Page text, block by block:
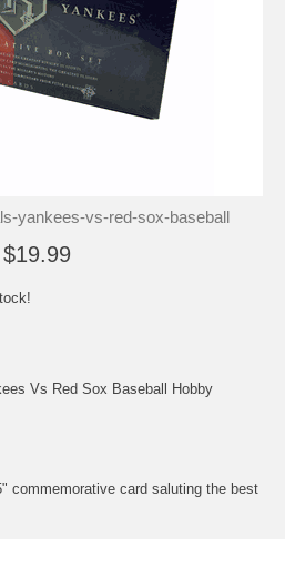
yankees-vs-red-sox-baseball
$19.99
Vs Red Sox Baseball Hobby
commemorative card saluting the best